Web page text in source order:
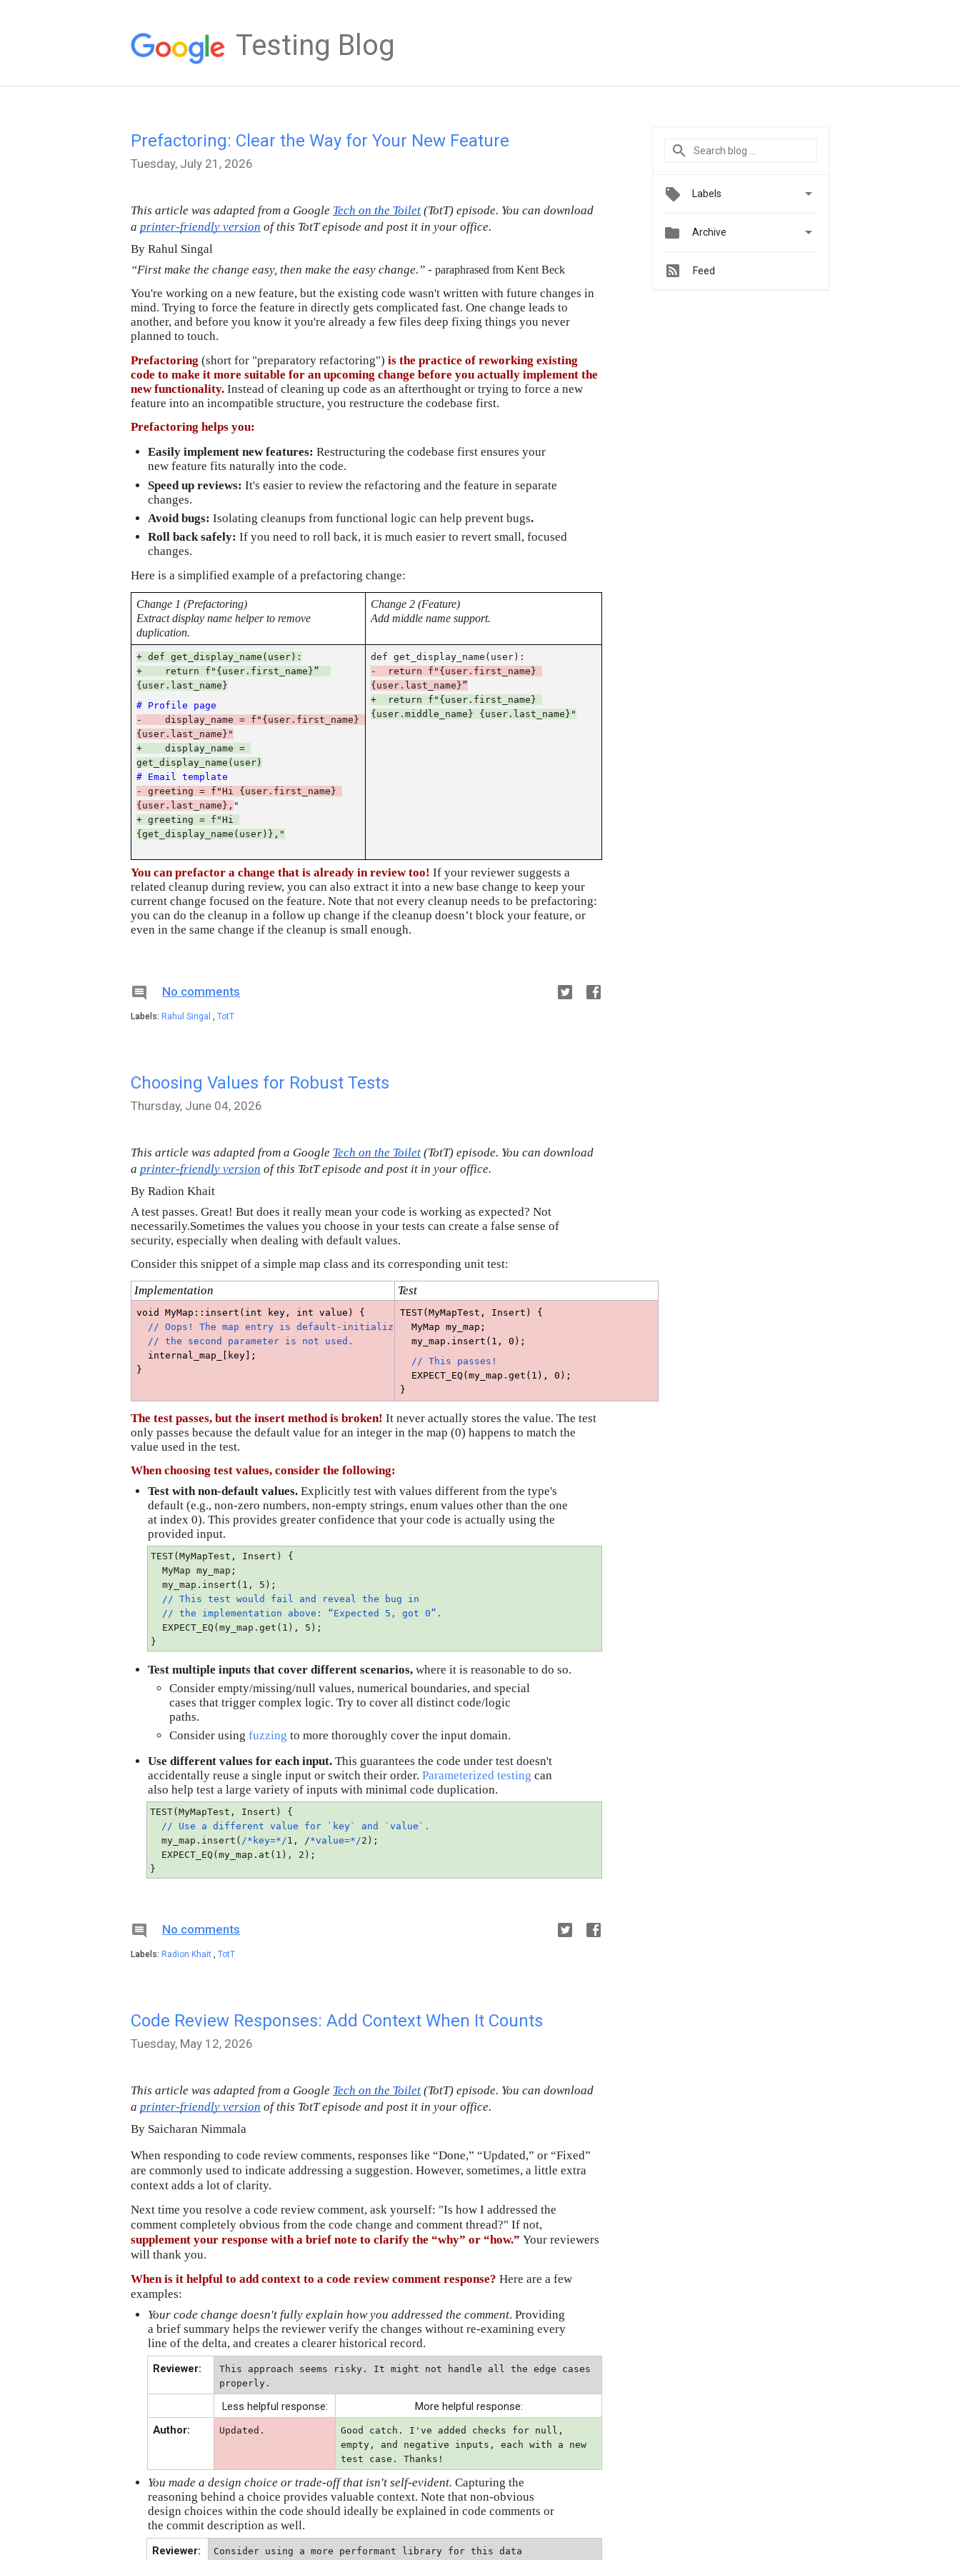
Testing Blog
Prefactoring: Clear the Way for Your New Feature
Tuesday, July 21, 2026
This article was adapted from a Google Tech on the Toilet (TotT) episode. You can download
a printer-friendly version of this TotT episode and post it in your office.
By Rahul Singal
“First make the change easy, then make the easy change.” - paraphrased from Kent Beck
You're working on a new feature, but the existing code wasn't written with future changes in
mind. Trying to force the feature in directly gets complicated fast. One change leads to
another, and before you know it you're already a few files deep fixing things you never
planned to touch.
Prefactoring (short for "preparatory refactoring") is the practice of reworking existing
code to make it more suitable for an upcoming change before you actually implement the
new functionality. Instead of cleaning up code as an afterthought or trying to force a new
feature into an incompatible structure, you restructure the codebase first.
Prefactoring helps you:
Easily implement new features: Restructuring the codebase first ensures your
new feature fits naturally into the code.
Speed up reviews: It's easier to review the refactoring and the feature in separate
changes.
Avoid bugs: Isolating cleanups from functional logic can help prevent bugs.
Roll back safely: If you need to roll back, it is much easier to revert small, focused
changes.
Here is a simplified example of a prefactoring change:
Change 1 (Prefactoring)
Extract display name helper to remove
duplication.
Change 2 (Feature)
Add middle name support.
+ def get_display_name(user):
+    return f"{user.first_name}”
{user.last_name}
# Profile page
-    display_name = f"{user.first_name}
{user.last_name}"
+    display_name =
get_display_name(user)
# Email template
- greeting = f"Hi {user.first_name}
{user.last_name}, "
+ greeting = f"Hi
{get_display_name(user)},"
def get_display_name(user):
-  return f"{user.first_name}
{user.last_name}”
+  return f"{user.first_name}
{user.middle_name} {user.last_name}"
You can prefactor a change that is already in review too! If your reviewer suggests a
related cleanup during review, you can also extract it into a new base change to keep your
current change focused on the feature. Note that not every cleanup needs to be prefactoring:
you can do the cleanup in a follow up change if the cleanup doesn’t block your feature, or
even in the same change if the cleanup is small enough.
 No comments
Labels: Rahul Singal TotT
Choosing Values for Robust Tests
Thursday, June 04, 2026
This article was adapted from a Google Tech on the Toilet (TotT) episode. You can download
a printer-friendly version of this TotT episode and post it in your office.
By Radion Khait
A test passes. Great! But does it really mean your code is working as expected? Not
necessarily.Sometimes the values you choose in your tests can create a false sense of
security, especially when dealing with default values.
Consider this snippet of a simple map class and its corresponding unit test:
Implementation
Test
void MyMap::insert(int key, int value) {
// Oops! The map entry is default-initialized,
// the second parameter is not used.
internal_map_[key];
}
TEST(MyMapTest, Insert) {
MyMap my_map;
my_map.insert(1, 0);
// This passes!
EXPECT_EQ(my_map.get(1), 0);
}
The test passes, but the insert method is broken! It never actually stores the value. The test
only passes because the default value for an integer in the map (0) happens to match the
value used in the test.
When choosing test values, consider the following:
Test with non-default values. Explicitly test with values different from the type's
default (e.g., non-zero numbers, non-empty strings, enum values other than the one
at index 0). This provides greater confidence that your code is actually using the
provided input.
TEST(MyMapTest, Insert) {
MyMap my_map;
my_map.insert(1, 5);
// This test would fail and reveal the bug in
// the implementation above: “Expected 5, got 0”.
EXPECT_EQ(my_map.get(1), 5);
}
Test multiple inputs that cover different scenarios, where it is reasonable to do so.
Consider empty/missing/null values, numerical boundaries, and special
cases that trigger complex logic. Try to cover all distinct code/logic
paths.
Consider using fuzzing to more thoroughly cover the input domain.
Use different values for each input. This guarantees the code under test doesn't
accidentally reuse a single input or switch their order. Parameterized testing can
also help test a large variety of inputs with minimal code duplication.
TEST(MyMapTest, Insert) {
// Use a different value for `key` and `value`.
my_map.insert( /*key=*/1, /*value=*/2);
EXPECT_EQ(my_map.at(1), 2);
}
 No comments
Labels: Radion Khait , TotT
Code Review Responses: Add Context When It Counts
Tuesday, May 12, 2026
This article was adapted from a Google Tech on the Toilet (TotT) episode. You can download
a printer-friendly version of this TotT episode and post it in your office.
By Saicharan Nimmala
When responding to code review comments, responses like “Done,” “Updated,” or “Fixed”
are commonly used to indicate addressing a suggestion. However, sometimes, a little extra
context adds a lot of clarity.
Next time you resolve a code review comment, ask yourself: "Is how I addressed the
supplement your response with a brief note to clarify the “why” or “how.” Your reviewers
will thank you.
When is it helpful to add context to a code review comment response? Here are a few
examples:
Your code change doesn't fully explain how you addressed the comment. Providing
a brief summary helps the reviewer verify the changes without re-examining every
line of the delta, and creates a clearer historical record.
Reviewer:
This approach seems risky. It might not handle all the edge cases
properly.
Less helpful response:
More helpful response:
Author:
Updated.
Good catch. I've added checks for null,
empty, and negative inputs, each with a new
test case. Thanks!
You made a design choice or trade-off that isn't self-evident. Capturing the
reasoning behind a choice provides valuable context. Note that non-obvious
design choices within the code should ideally be explained in code comments or
the commit description as well.
Reviewer:
Consider using a more performant library for this data
Labels 
 Archive 
Feed